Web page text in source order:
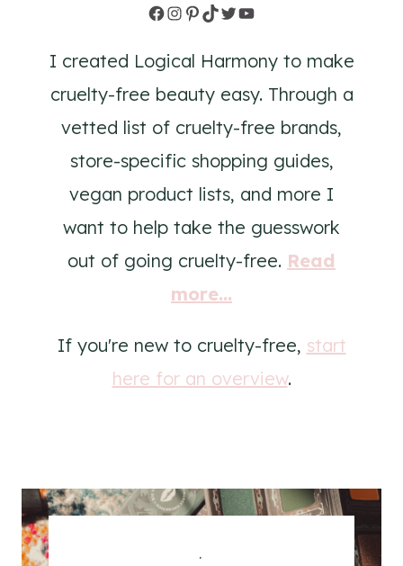
Facebook
Instagram
Pinterest
TikTok
TwitterYouTube
I created Logical Harmony to make
cruelty-free beauty easy. Through a
vetted list of cruelty-free brands,
store-specific shopping guides,
vegan product lists, and more I
want to help take the guesswork
out of going cruelty-free. Read
more...
If you're new to cruelty-free, start
here for an overview.
.